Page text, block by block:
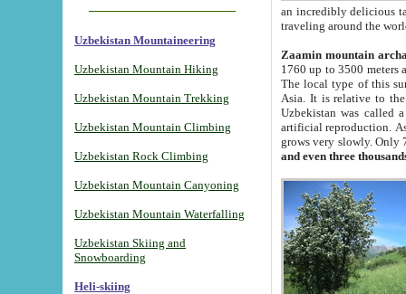
Uzbekistan Mountaineering
Uzbekistan Mountain Hiking
Uzbekistan Mountain Trekking
Uzbekistan Mountain Climbing
Uzbekistan Rock Climbing
Uzbekistan Mountain Canyoning
Uzbekistan Mountain Waterfalling
Uzbekistan Skiing and
Snowboarding
Heli-skiing
an incredibly delicious
traveling around the
Zaamin mountain
1760 up to 3500 meters
The local type of this
Asia. It is relative to
Uzbekistan was called
artificial reproduction.
grows very slowly. Only
and even three